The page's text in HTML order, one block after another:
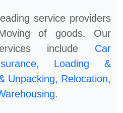
service providers
of goods. Our
include Car
Loading &
Unpacking, Relocation,
.